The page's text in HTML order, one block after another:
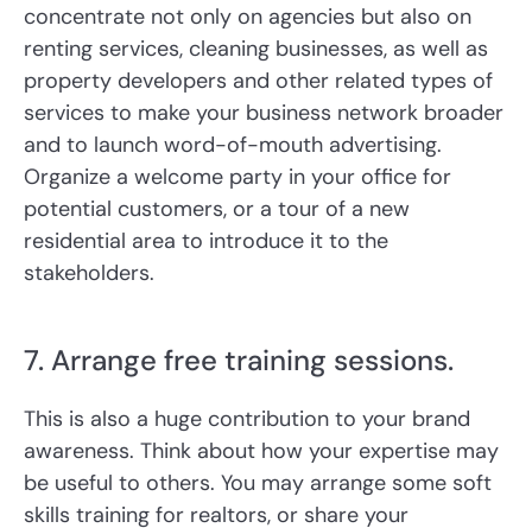
concentrate not only on agencies but also on
renting services, cleaning businesses, as well as
property developers and other related types of
services to make your business network broader
and to launch word-of-mouth advertising.
Organize a welcome party in your office for
potential customers, or a tour of a new
residential area to introduce it to the
stakeholders.
7. Arrange free training sessions.
This is also a huge contribution to your brand
awareness. Think about how your expertise may
be useful to others. You may arrange some soft
skills training for realtors, or share your